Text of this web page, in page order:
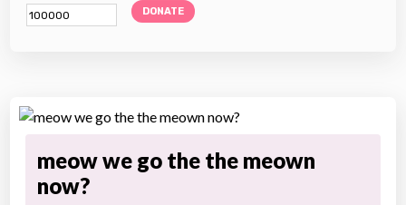
DONATE
meow we go the the meown
now?